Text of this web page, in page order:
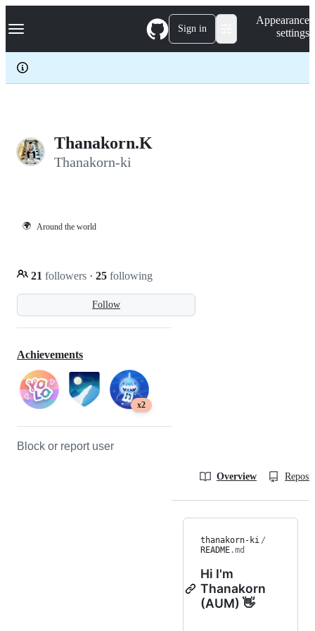
k
p
c
Navigation Menu Sign in
Appearance
settings
Thanakorn.K
Thanakorn-ki
🌍 Around the world
Follow
21 followers · 25 following
Achievements
x2
Block or report user
Overview
thanakorn-ki /
README.md
Hi I'm
Thanakorn
(AUM) 👋